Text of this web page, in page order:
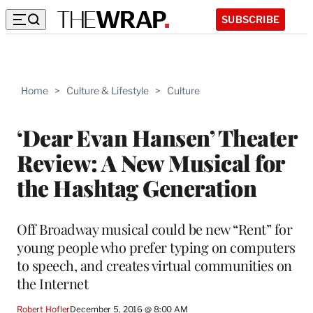
SUBSCRIBE
Home > Culture & Lifestyle > Culture
‘Dear Evan Hansen’ Theater
Review: A New Musical for
the Hashtag Generation
Off Broadway musical could be new “Rent” for
young people who prefer typing on computers
to speech, and creates virtual communities on
the Internet
Robert HoflerDecember 5, 2016 @ 8:00 AM